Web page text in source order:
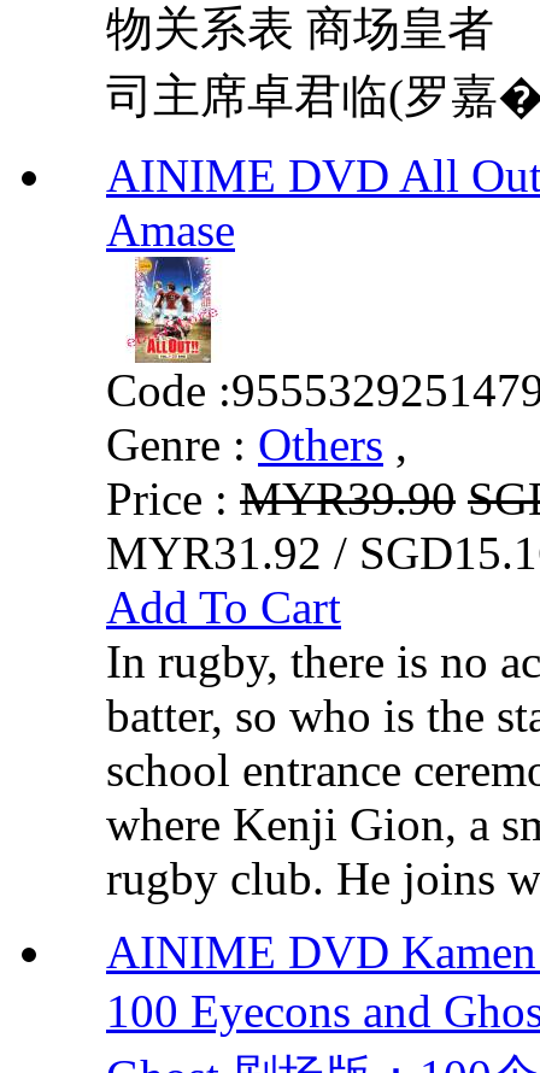
物关系表 商场皇者
司主席卓君临(罗嘉
AINIME DVD All
Amase
Code :
Genre : Others ,
Price : MYR39.90
MYR31.92 /
Add To Cart
In rugby, there is no
batter, so who is the
school entrance
where Kenji Gion, a
rugby club. He joins
AINIME DVD
100 Eyecons and